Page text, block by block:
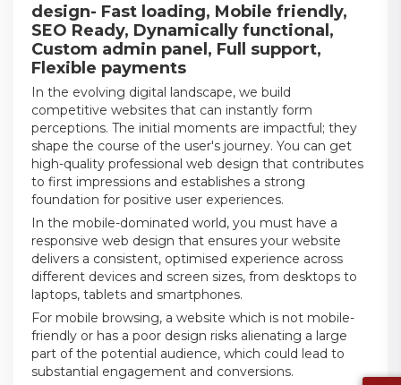
design- Fast loading, Mobile friendly,
SEO Ready, Dynamically functional,
Custom admin panel, Full support,
Flexible payments
In the evolving digital landscape, we build
competitive websites that can instantly form
perceptions. The initial moments are impactful; they
shape the course of the user's journey. You can get
high-quality professional web design that contributes
to first impressions and establishes a strong
foundation for positive user experiences.
In the mobile-dominated world, you must have a
responsive web design that ensures your website
delivers a consistent, optimised experience across
different devices and screen sizes, from desktops to
laptops, tablets and smartphones.
For mobile browsing, a website which is not mobile-
friendly or has a poor design risks alienating a large
part of the potential audience, which could lead to
substantial engagement and conversions.